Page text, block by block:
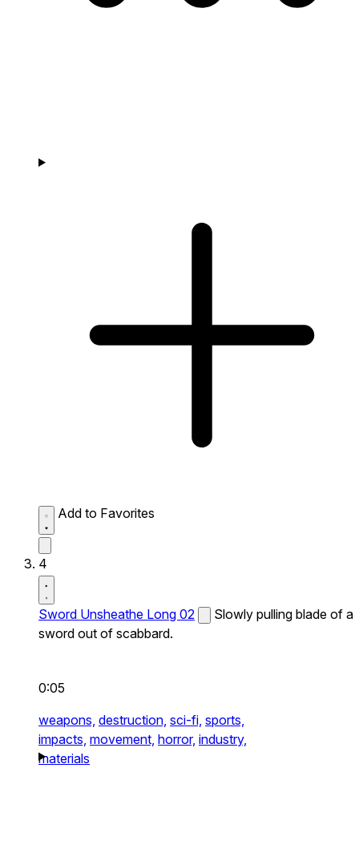
Add to Favorites
4
Sword Unsheathe Long 02
Slowly pulling blade of a
sword out of scabbard.
0:05
weapons, destruction, sci-fi, sports,
impacts, movement, horror, industry,
materials